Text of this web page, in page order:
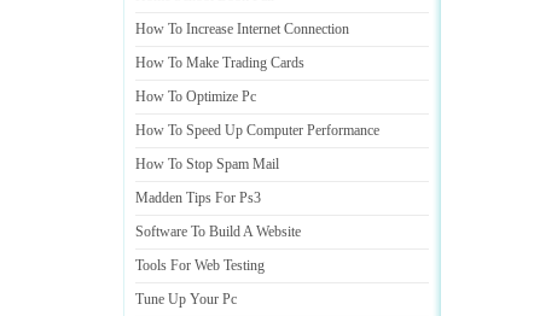
How To Increase Internet Connection
How To Make Trading Cards
How To Optimize Pc
How To Speed Up Computer Performance
How To Stop Spam Mail
Madden Tips For Ps3
Software To Build A Website
Tools For Web Testing
Tune Up Your Pc